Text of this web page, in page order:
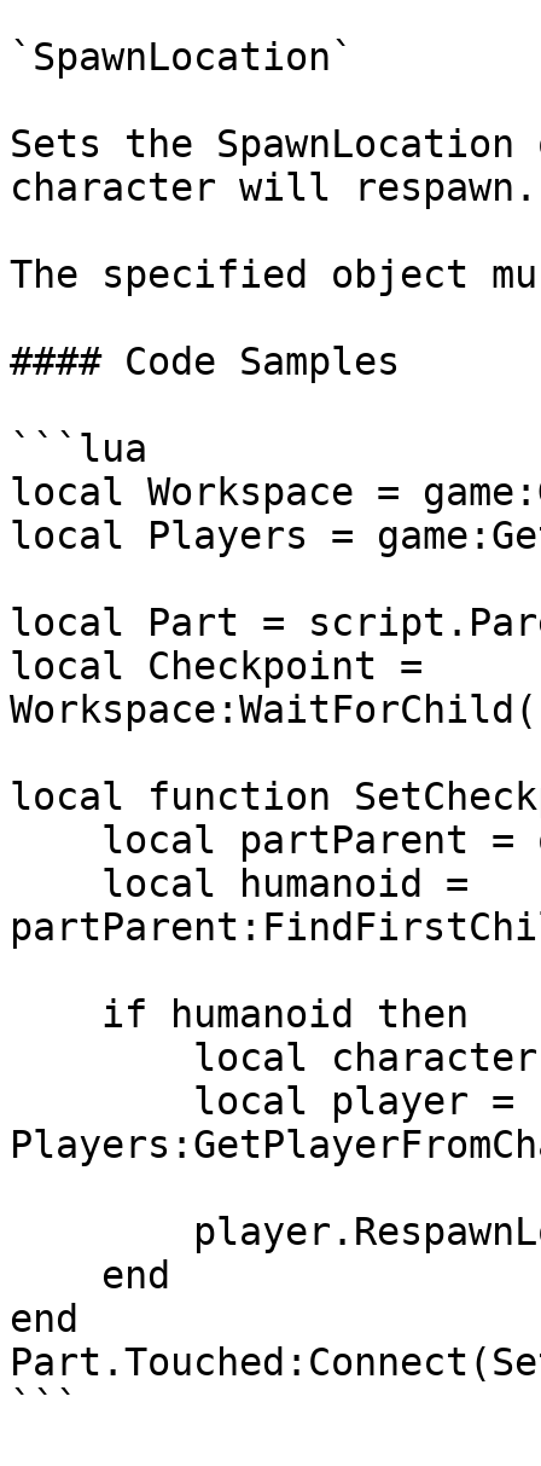
`SpawnLocation`
Sets the
character will respawn.
The specified object
#### Code Samples
```lua
local Workspace =
local Players =
local Part =
local Checkpoint =
local function
end
```